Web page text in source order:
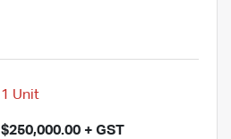
1 Unit
$250,000.00 + GST